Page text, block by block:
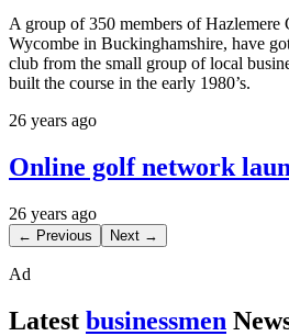
A group of 350 members of
Wycombe in Buckinghamshire, have
club from the small group of local
built the course in the early 1980’s.
26 years ago
Online golf network
26 years ago
← Previous Next →
Ad
Latest businessmen